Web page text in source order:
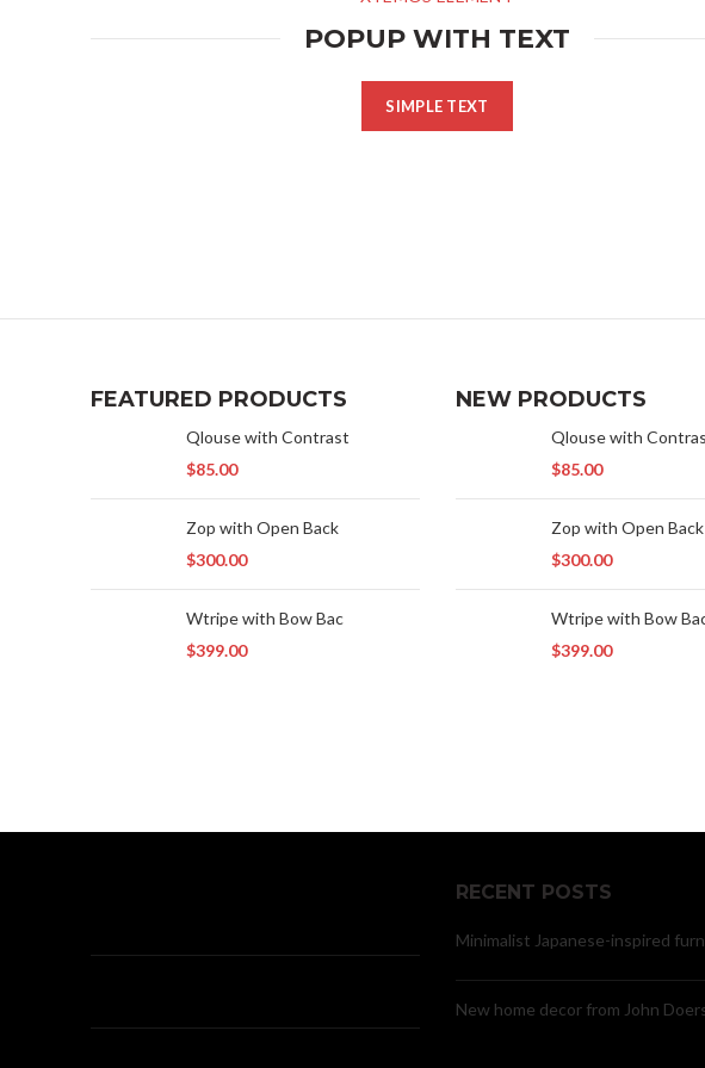
POPUP WITH TEXT
SIMPLE TEXT
FEATURED PRODUCTS
Qlouse with Contrast
$85.00
Zop with Open Back
$300.00
Wtripe with Bow Bac
$399.00
NEW PRODUCTS
Qlouse with
$85.00
Zop with Open Back
$300.00
Wtripe with Bow
$399.00
RECENT POSTS
Minimalist Japanese-inspired
New home decor from John